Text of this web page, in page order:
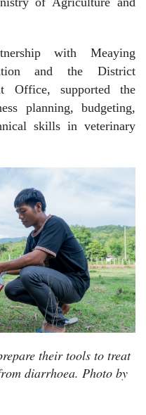
with Meaying
and the District
Office, supported the
planning, budgeting,
skills in veterinary
their tools to treat
diarrhoea. Photo by